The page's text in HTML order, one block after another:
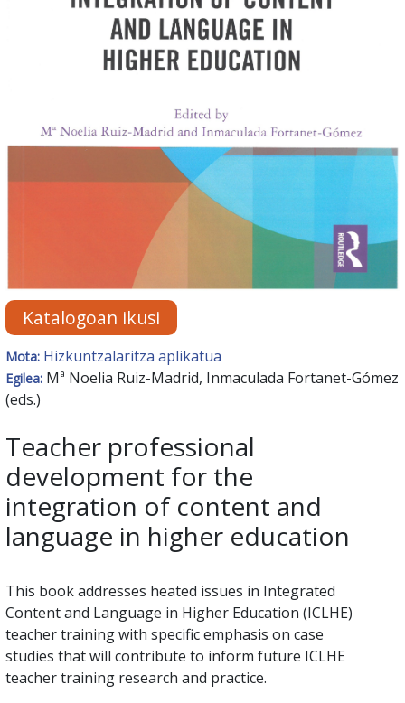
Katalogoan ikusi
Mota: Hizkuntzalaritza aplikatua
Egilea: Mª Noelia Ruiz-Madrid, Inmaculada Fortanet-Gómez
(eds.)
Teacher professional
development for the
integration of content and
language in higher education
This book addresses heated issues in Integrated
Content and Language in Higher Education (ICLHE)
teacher training with specific emphasis on case
studies that will contribute to inform future ICLHE
teacher training research and practice.